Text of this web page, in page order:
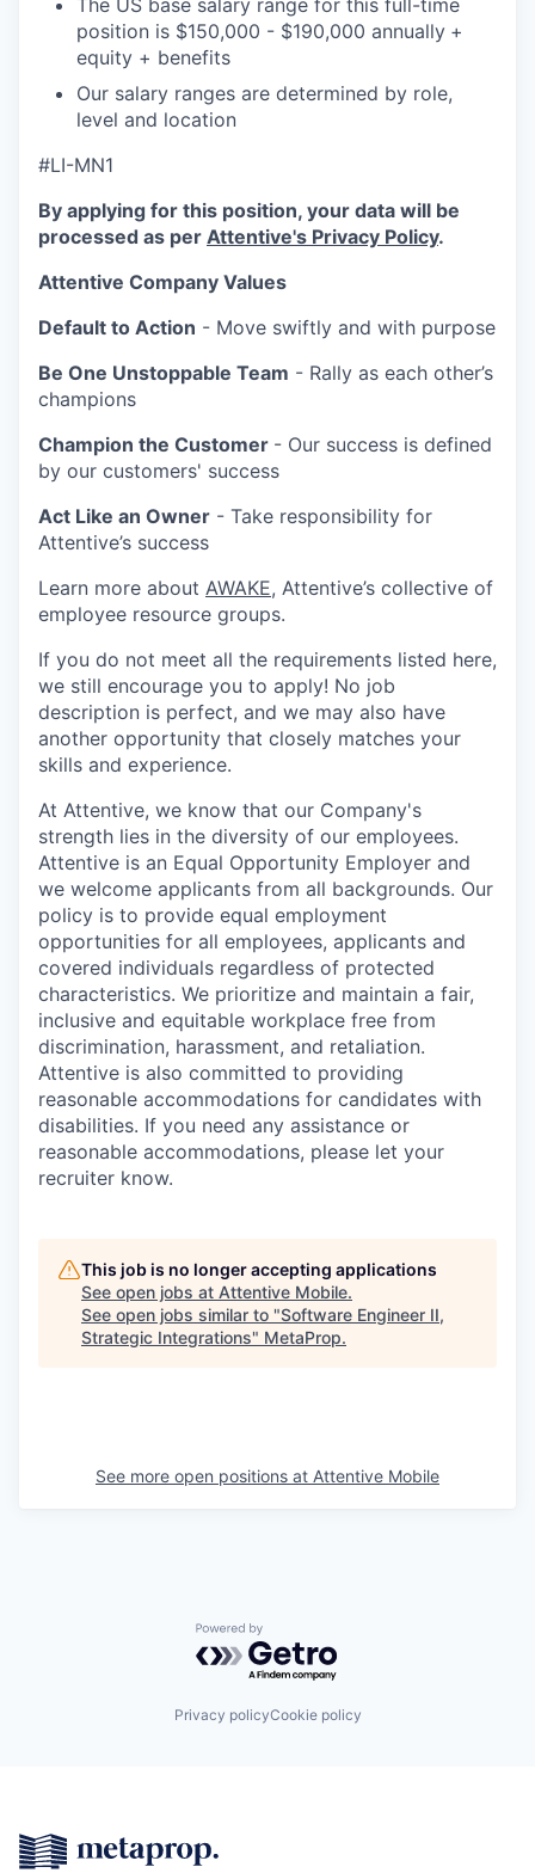
The US base salary range for this full-time
position is $150,000 - $190,000 annually +
equity + benefits
Our salary ranges are determined by role,
level and location
#LI-MN1
By applying for this position, your data will be
processed as per Attentive's Privacy Policy.
Attentive Company Values
Default to Action - Move swiftly and with purpose
Be One Unstoppable Team - Rally as each other’s
champions
Champion the Customer - Our success is defined
by our customers' success
Act Like an Owner - Take responsibility for
Attentive’s success
Learn more about AWAKE, Attentive’s collective of
employee resource groups.
If you do not meet all the requirements listed here,
we still encourage you to apply! No job
description is perfect, and we may also have
another opportunity that closely matches your
skills and experience.
At Attentive, we know that our Company's
strength lies in the diversity of our employees.
Attentive is an Equal Opportunity Employer and
we welcome applicants from all backgrounds. Our
policy is to provide equal employment
opportunities for all employees, applicants and
covered individuals regardless of protected
characteristics. We prioritize and maintain a fair,
inclusive and equitable workplace free from
discrimination, harassment, and retaliation.
Attentive is also committed to providing
reasonable accommodations for candidates with
disabilities. If you need any assistance or
reasonable accommodations, please let your
recruiter know.
This job is no longer accepting applications
See open jobs at Attentive Mobile.
See open jobs similar to "Software Engineer II,
Strategic Integrations" MetaProp.
See more open positions at Attentive Mobile
Powered by Getro.com
Privacy policyCookie policy